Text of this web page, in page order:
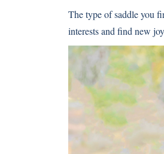
The type of saddle you
interests and find new